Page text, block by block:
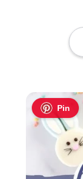
Pin